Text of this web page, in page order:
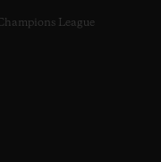
League
A BOUTIQUE